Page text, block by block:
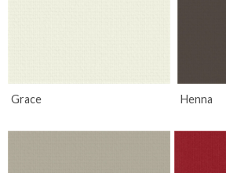
Grace Henna